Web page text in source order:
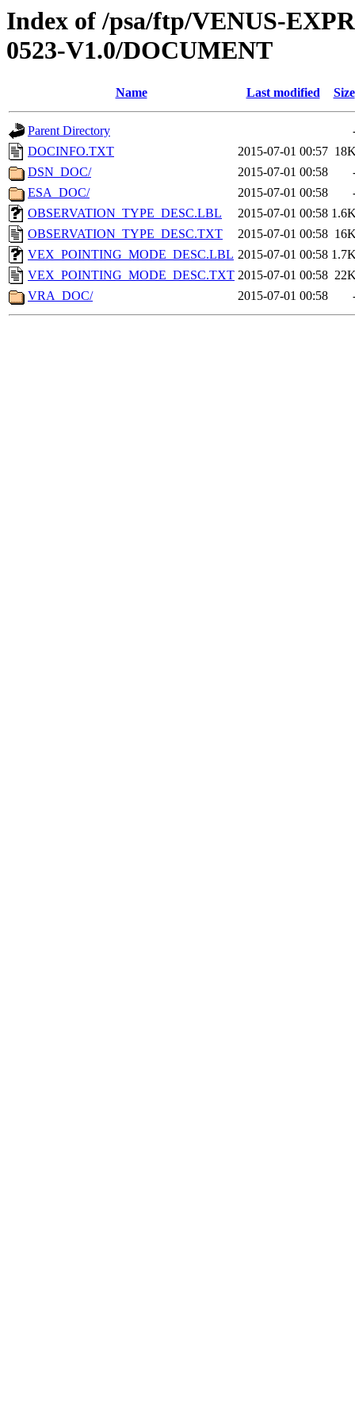
Index of /psa/ftp/VENUS-
0523-V1.0/DOCUMENT
Name Last modified Size
Parent Directory
DOCINFO.TXT
2015-07-01 00:57
DSN_DOC/
2015-07-01 00:58
ESA_DOC/
2015-07-01 00:58
OBSERVATION_TYPE_DESC.LBL
2015-07-01 00:58
OBSERVATION_TYPE_DESC.TXT
2015-07-01 00:58
VEX_POINTING_MODE_DESC.LBL 2015-07-01 00:58
VEX_POINTING_MODE_DESC.TXT 2015-07-01 00:58
VRA_DOC/
2015-07-01 00:58